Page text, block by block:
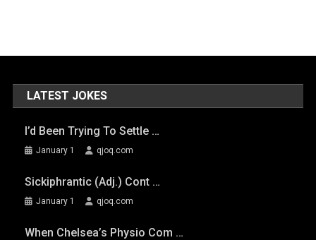
LATEST JOKES
I’d Been Trying To Settle …
January 1 qjoq.com
Sickiphrantic (adj.) Cont …
January 1 qjoq.com
When Chelsea’s Physio Com …